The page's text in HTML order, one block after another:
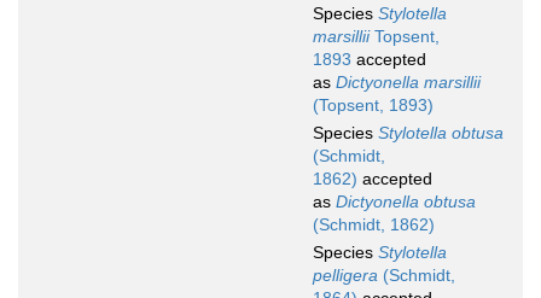
Species Stylotella
marsilliiTopsent,
1893 accepted
as Dictyonella marsillii
(Topsent, 1893)
Species Stylotella obtusa
(Schmidt,
1862) accepted
as Dictyonella obtusa
(Schmidt, 1862)
Species Stylotella
pelligera (Schmidt,